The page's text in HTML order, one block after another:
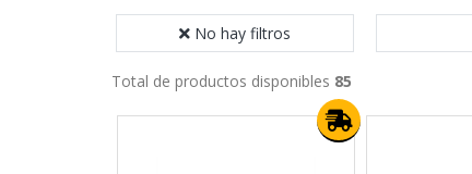
No hay filtros
Total de productos disponibles 85